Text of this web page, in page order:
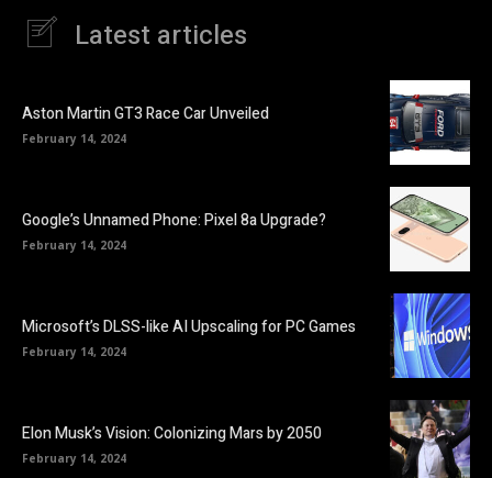
Latest articles
Aston Martin GT3 Race Car Unveiled
February 14, 2024
Google’s Unnamed Phone: Pixel 8a Upgrade?
February 14, 2024
Microsoft’s DLSS-like AI Upscaling for PC Games
February 14, 2024
Elon Musk’s Vision: Colonizing Mars by 2050
February 14, 2024